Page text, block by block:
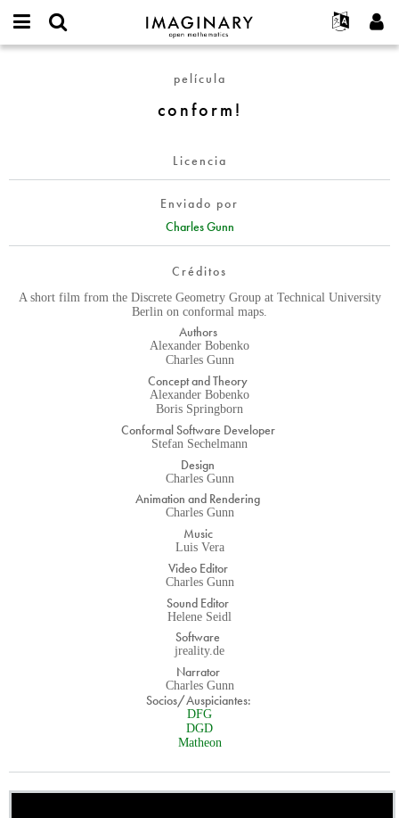
IMAGINARY
open
Français
Deutsch
Español
Programas
Galerías
Textos
Exposiciones
Proyectos
Participar
Crear nueva cuenta
Solicitar una nueva contraseña
película
conform!
Licencia
Enviado por
Charles Gunn
Créditos
A short film from the Discrete Geometry Group at Technical University
Berlin on conformal maps.
Authors
Alexander Bobenko
Charles Gunn
Concept and Theory
Alexander Bobenko
Boris Springborn
Conformal Software Developer
Stefan Sechelmann
Design
Charles Gunn
Animation and Rendering
Charles Gunn
Music
Luis Vera
Video Editor
Charles Gunn
Sound Editor
Helene Seidl
Software
jreality.de
Narrator
Charles Gunn
Socios/Auspiciantes:
DFG
DGD
Matheon